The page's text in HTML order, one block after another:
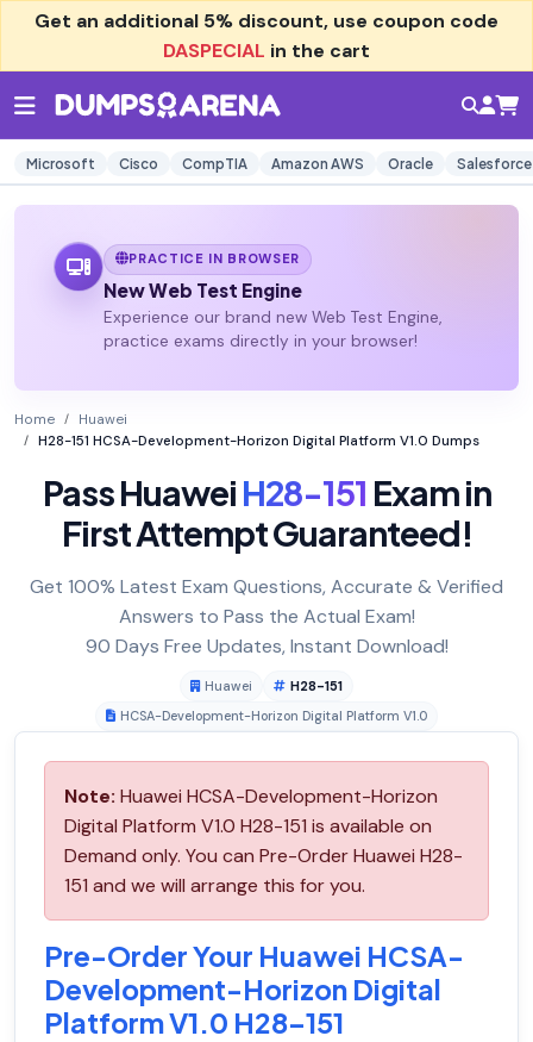
Get an additional 5% discount, use coupon code
DASPECIAL in the cart
Microsoft Cisco CompTIA Amazon AWS Oracle Salesforce
PRACTICE IN BROWSER
New Web Test Engine
Experience our brand new Web Test Engine,
practice exams directly in your browser!
Home
Huawei
H28-151 HCSA-Development-Horizon Digital Platform V1.0 Dumps
Pass HuaweiH28-151 Exam in
First Attempt Guaranteed!
Get 100% Latest Exam Questions, Accurate & Verified
Answers to Pass the Actual Exam!
90 Days Free Updates, Instant Download!
Huawei
H28-151
HCSA-Development-Horizon Digital Platform V1.0
Note: Huawei HCSA-Development-Horizon
Digital Platform V1.0 H28-151 is available on
Demand only. You can Pre-Order Huawei H28-
151 and we will arrange this for you.
Pre-Order Your Huawei HCSA-
Development-Horizon Digital
Platform V1.0 H28-151